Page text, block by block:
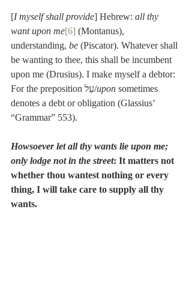
[I myself shall provide] Hebrew: all thy
want upon me[6] (Montanus),
understanding, be (Piscator). Whatever shall
be wanting to thee, this shall be incumbent
upon me (Drusius). I make myself a debtor:
For the preposition עַל/upon sometimes
denotes a debt or obligation (Glassius’
“Grammar” 553).
Howsoever let all thy wants lie upon me;
only lodge not in the street: It matters not
whether thou wantest nothing or every
thing, I will take care to supply all thy
wants.